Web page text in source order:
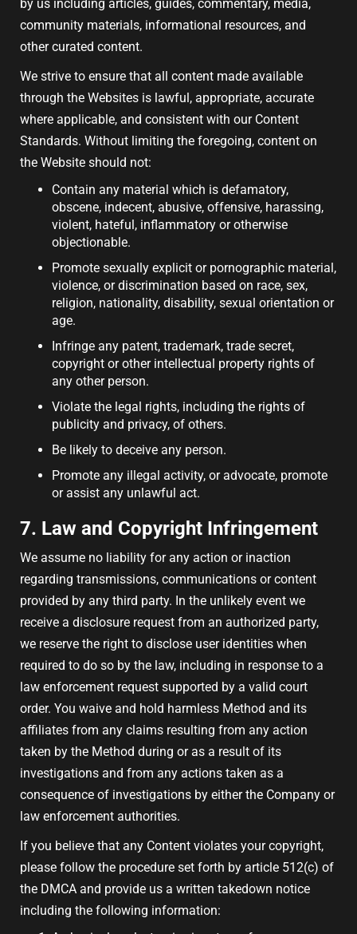
by us including articles, guides, commentary, media,
community materials, informational resources, and
other curated content.
We strive to ensure that all content made available
through the Websites is lawful, appropriate, accurate
where applicable, and consistent with our Content
Standards. Without limiting the foregoing, content on
the Website should not:
Contain any material which is defamatory,
obscene, indecent, abusive, offensive, harassing,
violent, hateful, inflammatory or otherwise
objectionable.
Promote sexually explicit or pornographic material,
violence, or discrimination based on race, sex,
religion, nationality, disability, sexual orientation or
age.
Infringe any patent, trademark, trade secret,
copyright or other intellectual property rights of
any other person.
Violate the legal rights, including the rights of
publicity and privacy, of others.
Be likely to deceive any person.
Promote any illegal activity, or advocate, promote
or assist any unlawful act.
7. Law and Copyright Infringement
We assume no liability for any action or inaction
regarding transmissions, communications or content
provided by any third party. In the unlikely event we
receive a disclosure request from an authorized party,
we reserve the right to disclose user identities when
required to do so by the law, including in response to a
law enforcement request supported by a valid court
order. You waive and hold harmless Method and its
affiliates from any claims resulting from any action
taken by the Method during or as a result of its
investigations and from any actions taken as a
consequence of investigations by either the Company or
law enforcement authorities.
If you believe that any Content violates your copyright,
please follow the procedure set forth by article 512(c) of
the DMCA and provide us a written takedown notice
including the following information: